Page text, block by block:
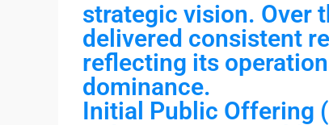
strategic vision. Over
delivered consistent
reflecting its
dominance.
Initial Public Offering